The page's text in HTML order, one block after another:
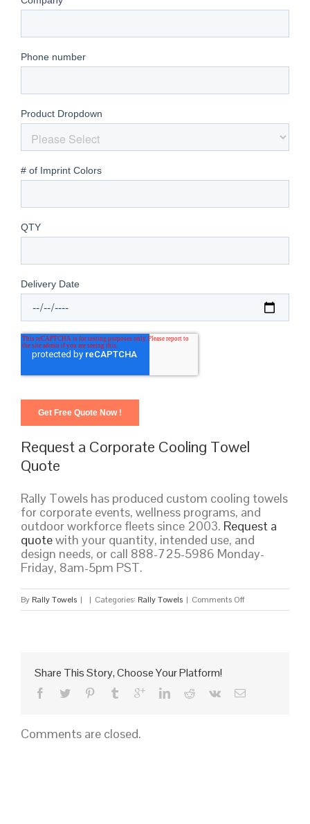
Request a Corporate Cooling Towel
Quote
Rally Towels has produced custom cooling towels
for corporate events, wellness programs, and
outdoor workforce fleets since 2003. Request a
quotewith your quantity, intended use, and
design needs, or call 888-725-5986 Monday-
Friday, 8am-5pm PST.
By Rally Towels | | Categories: Rally Towels | Comments Offon
Custom
Outdoor
Share This Story, Choose Your Platform!
Comments are closed.